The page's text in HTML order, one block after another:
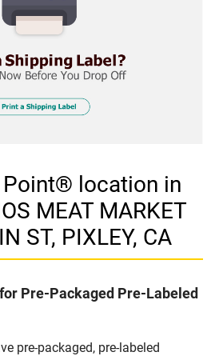
Point® location in
MEAT MARKET
ST, PIXLEY, CA
Pre-Packaged Pre-Labeled
pre-packaged, pre-labeled